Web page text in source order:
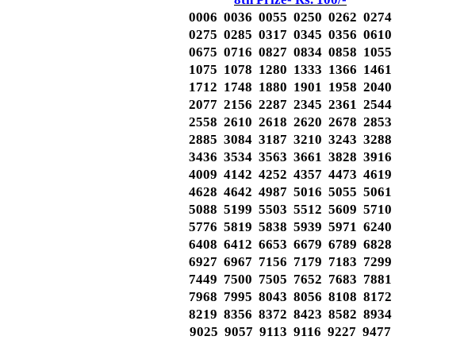
0006 0036 0055 0250 0262 0274
0275 0285 0317 0345 0356 0610
0675 0716 0827 0834 0858 1055
1075 1078 1280 1333 1366 1461
1712 1748 1880 1901 1958 2040
2077 2156 2287 2345 2361 2544
2558 2610 2618 2620 2678 2853
2885 3084 3187 3210 3243 3288
3436 3534 3563 3661 3828 3916
4009 4142 4252 4357 4473 4619
4628 4642 4987 5016 5055 5061
5088 5199 5503 5512 5609 5710
5776 5819 5838 5939 5971 6240
6408 6412 6653 6679 6789 6828
6927 6967 7156 7179 7183 7299
7449 7500 7505 7652 7683 7881
7968 7995 8043 8056 8108 8172
8219 8356 8372 8423 8582 8934
9025 9057 9113 9116 9227 9477